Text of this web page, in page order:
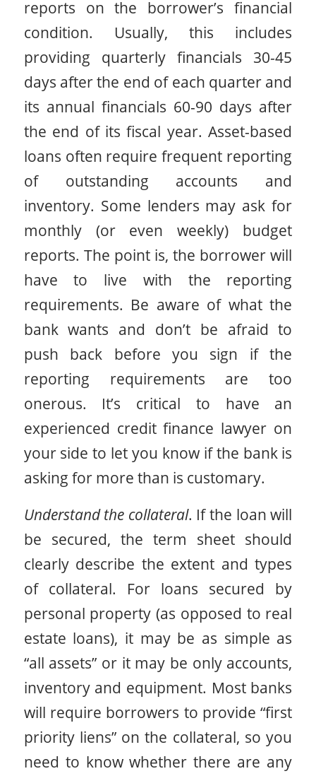
reports on the borrower’s financial
condition. Usually, this includes
providing quarterly financials 30-45
days after the end of each quarter and
its annual financials 60-90 days after
the end of its fiscal year. Asset-based
loans often require frequent reporting
of outstanding accounts and
inventory. Some lenders may ask for
monthly (or even weekly) budget
reports. The point is, the borrower will
have to live with the reporting
requirements. Be aware of what the
bank wants and don’t be afraid to
push back before you sign if the
reporting requirements are too
onerous. It’s critical to have an
experienced credit finance lawyer on
your side to let you know if the bank is
asking for more than is customary.
Understand the collateral. If the loan will
be secured, the term sheet should
clearly describe the extent and types
of collateral. For loans secured by
personal property (as opposed to real
estate loans), it may be as simple as
“all assets” or it may be only accounts,
inventory and equipment. Most banks
will require borrowers to provide “first
priority liens” on the collateral, so you
need to know whether there are any